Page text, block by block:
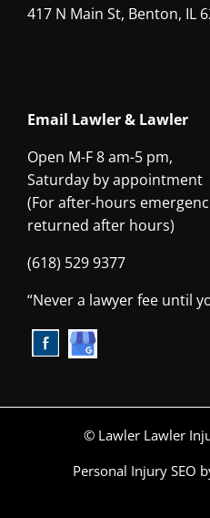
417 N Main St, Benton, IL
Email Lawler & Lawler
Open M-F 8 am-5 pm,
Saturday by appointment
(For after-hours
returned after hours)
(618) 529 9377
“Never a lawyer fee until
© Lawler Lawler
Personal Injury SEO